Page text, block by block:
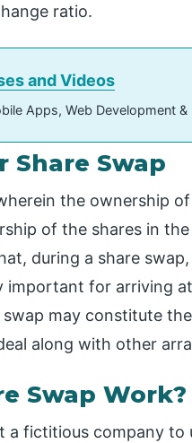
ratio.
and Videos
Apps, Web Development
Share Swap
the ownership
of the shares in
during a share
important for arriving
swap may constitute
along with other
Swap Work?
a fictitious company